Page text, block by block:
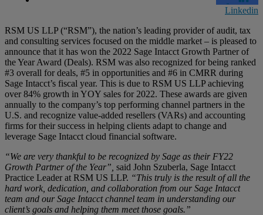
Linkedin
RSM US LLP (“RSM”), the nation’s leading provider of audit, tax
and consulting services focused on the middle market – is pleased to
announce that it has won the 2022 Sage Intacct Growth Partner of
the Year Award (Deals). RSM was also recognized for being ranked
#3 overall for deals, #5 in opportunities and #6 in CMRR during
Sage Intacct’s fiscal year. This is due to RSM US LLP achieving
over 84% growth in YOY sales for 2022. These awards are given
annually to the company’s top performing channel partners in the
U.S. and recognize value-added resellers (VARs) and accounting
firms for their success in helping clients adapt to change and
leverage Sage Intacct cloud financial software.
“We are very thankful to be recognized by Sage as their FY22
Growth Partner of the Year”, said John Szuberla, Sage Intacct
Practice Leader at RSM US LLP. “This truly is the result of all the
hard work, dedication, and collaboration from our Sage Intacct
team and our Sage Intacct channel team in understanding our
client’s goals and helping them meet those goals.”